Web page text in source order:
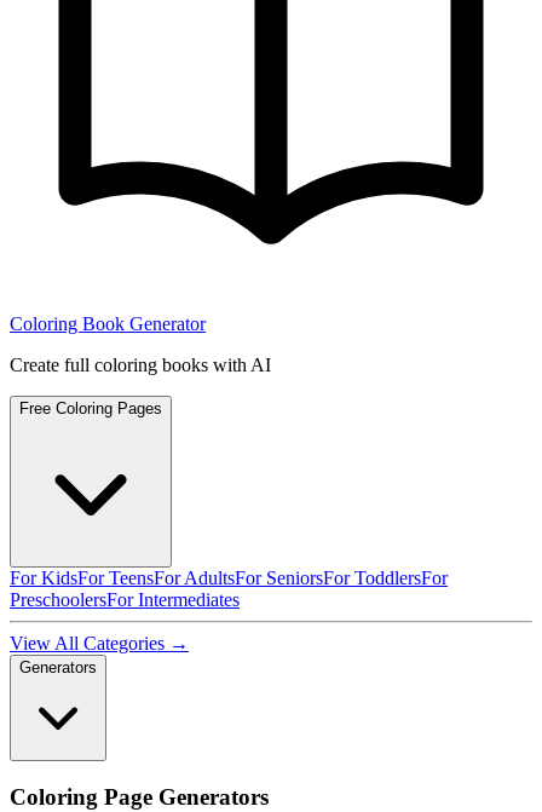
Coloring Book Generator
Create full coloring books with AI
Free Coloring Pages
For KidsFor TeensFor AdultsFor SeniorsFor ToddlersFor
PreschoolersFor Intermediates
View All Categories →
Generators
Coloring Page Generators